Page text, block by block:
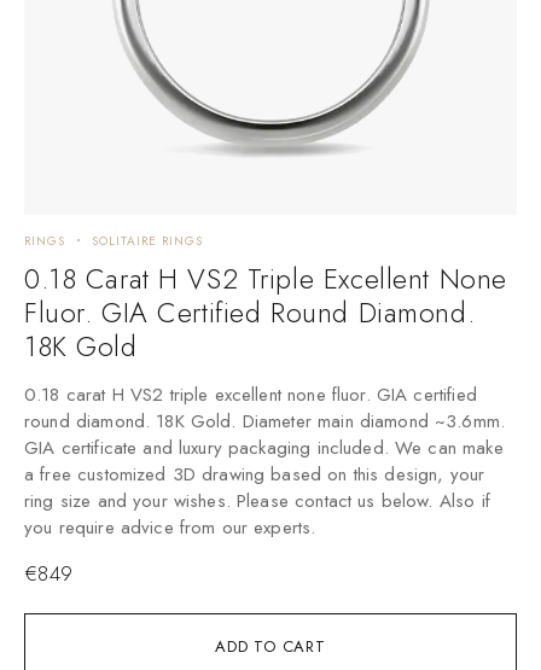
ADD TO CART
RINGS SOLITAIRE RINGS
0.18 Carat H VS2 Triple Excellent None
Fluor. GIA Certified Round Diamond.
18K Gold
0.18 carat H VS2 triple excellent none fluor. GIA certified
round diamond. 18K Gold. Diameter main diamond ~3.6mm.
GIA certificate and luxury packaging included. We can make
a free customized 3D drawing based on this design, your
ring size and your wishes. Please contact us below. Also if
you require advice from our experts.
€849